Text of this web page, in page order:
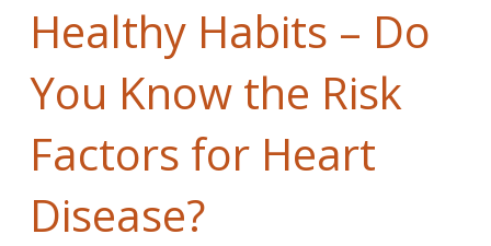
Healthy Habits – Do
You Know the Risk
Factors for Heart
Disease?